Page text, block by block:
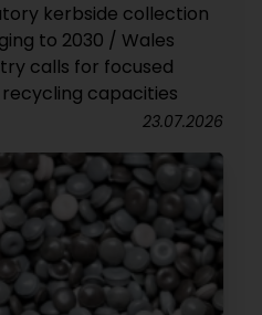
kerbside collection
to 2030 / Wales
calls for focused
capacities
23.07.2026